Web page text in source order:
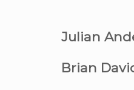
Julian
Brian